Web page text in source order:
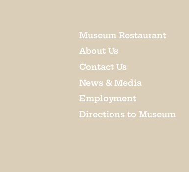
Museum Restaurant
About Us
Contact Us
News & Media
Employment
Directions to Museum